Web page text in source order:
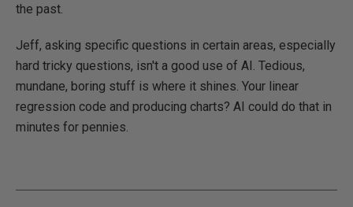
the past.
Jeff, asking specific questions in certain areas, especially
hard tricky questions, isn't a good use of AI. Tedious,
mundane, boring stuff is where it shines. Your linear
regression code and producing charts? AI could do that in
minutes for pennies.